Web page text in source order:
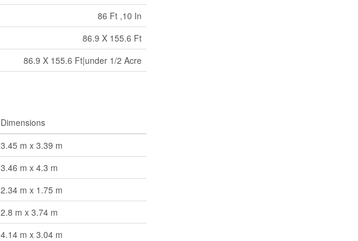
86 Ft ,10 In
86.9 X 155.6 Ft
86.9 X 155.6 Ft|under 1/2 Acre
Dimensions
3.45 m x 3.39 m
3.46 m x 4.3 m
2.34 m x 1.75 m
2.8 m x 3.74 m
4.14 m x 3.04 m